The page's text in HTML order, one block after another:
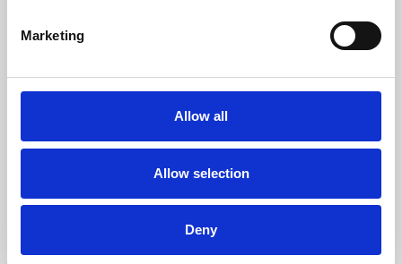
Marketing
Allow all
Allow selection
Deny
Phoenix Leicester